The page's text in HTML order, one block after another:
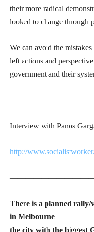
their more radical
looked to change through
We can avoid the
left actions and
government and their
Interview with Panos
http://
There is a planned
in Melbourne ­
the city with the biggest